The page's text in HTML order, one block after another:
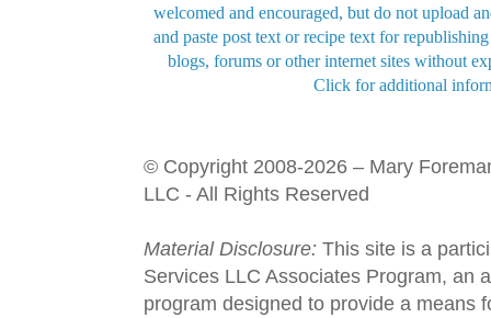
welcomed and encouraged, but do not upload
and paste post text or recipe text for
blogs, forums or other internet sites without
Click for additional
© Copyright 2008-2026 – Mary
LLC - All Rights Reserved
Material Disclosure: This site is a
Services LLC Associates Program, an
program designed to provide a means